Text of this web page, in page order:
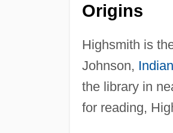
Origins
Highsmith is
Johnson,
the library in
for reading,